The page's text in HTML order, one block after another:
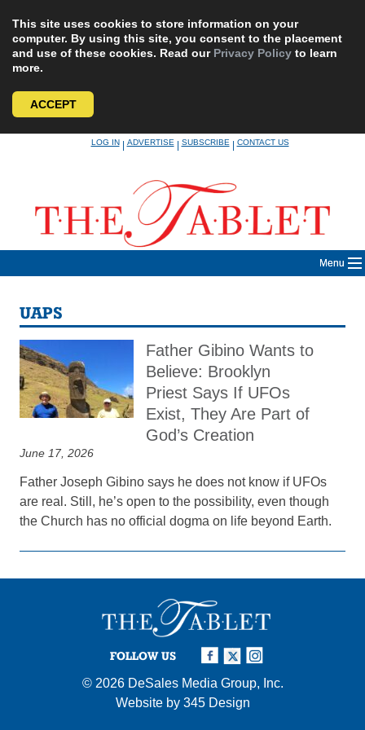
This site uses cookies to store information on your
computer. By using this site, you consent to the placement
and use of these cookies. Read our Privacy Policy to learn
more.
ACCEPT
LOG IN|ADVERTISE|SUBSCRIBE|CONTACT US
Menu
UAPS
Father Gibino Wants to
Believe: Brooklyn
Priest Says If UFOs
Exist, They Are Part of
God’s Creation
June 17, 2026
Father Joseph Gibino says he does not know if UFOs
are real. Still, he’s open to the possibility, even though
the Church has no official dogma on life beyond Earth.
FOLLOW US
© 2026 DeSales Media Group, Inc.
Website by 345 Design